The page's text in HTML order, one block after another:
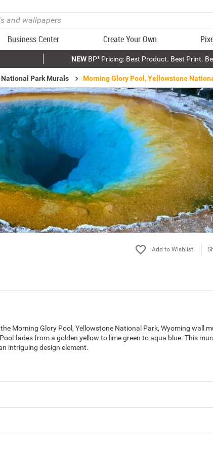
Business Center Create Your Own
NEWBP³ Pricing: Best Product. Best Print.
National Park Murals Morning Glory Pool, Yellowstone
Morning Glory Pool, Yellowstone National Park, Wyoming wall
fades from a golden yellow to lime green to aqua blue. This
intriguing design element.